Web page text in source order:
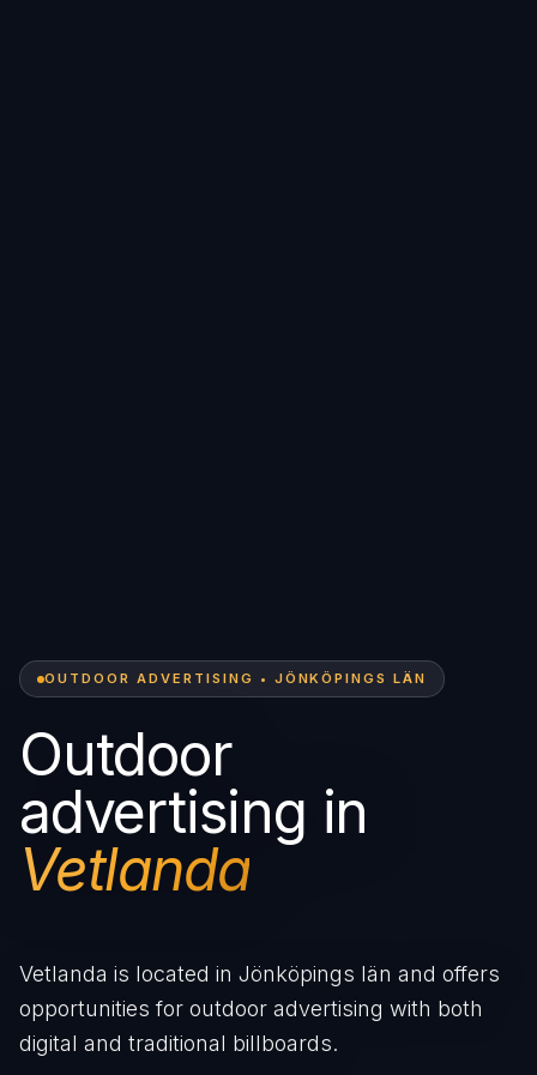
OUTDOOR ADVERTISING • JÖNKÖPINGS LÄN
Outdoor
advertising in
Vetlanda
Vetlanda is located in Jönköpings län and offers
opportunities for outdoor advertising with both
digital and traditional billboards.